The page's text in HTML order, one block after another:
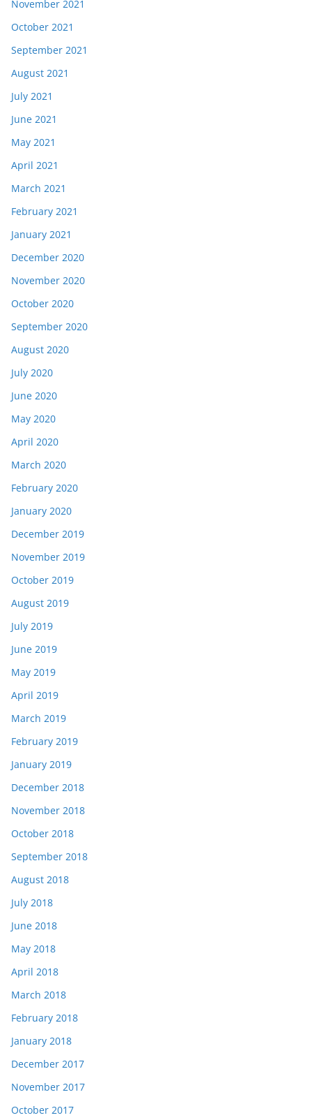
November 2021
October 2021
September 2021
August 2021
July 2021
June 2021
May 2021
April 2021
March 2021
February 2021
January 2021
December 2020
November 2020
October 2020
September 2020
August 2020
July 2020
June 2020
May 2020
April 2020
March 2020
February 2020
January 2020
December 2019
November 2019
October 2019
August 2019
July 2019
June 2019
May 2019
April 2019
March 2019
February 2019
January 2019
December 2018
November 2018
October 2018
September 2018
August 2018
July 2018
June 2018
May 2018
April 2018
March 2018
February 2018
January 2018
December 2017
November 2017
October 2017